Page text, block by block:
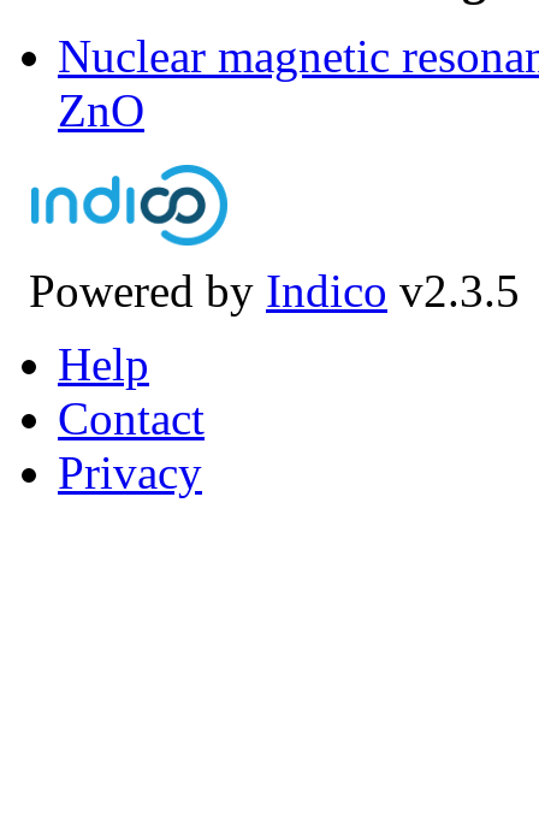
Nuclear magnetic
ZnO
Powered by Indico v2.3.5
Help
Contact
Privacy